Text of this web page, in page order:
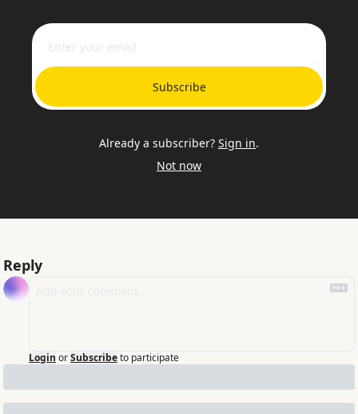
Subscribe
Already a subscriber? Sign in.
Not now
Reply
Login orSubscribeto participate